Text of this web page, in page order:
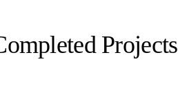
Projects